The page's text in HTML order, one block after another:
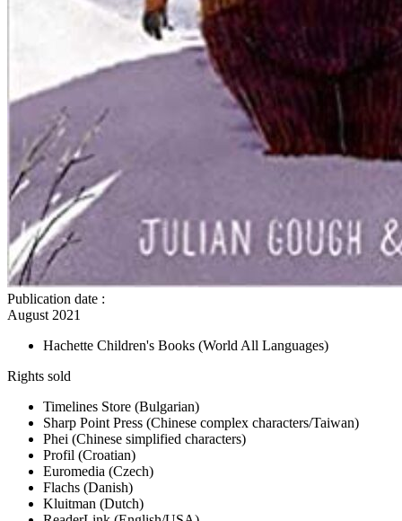
Publication date :
August 2021
Hachette Children's Books (World All Languages)
Rights sold
Timelines Store (Bulgarian)
Sharp Point Press (Chinese complex characters/Taiwan)
Phei (Chinese simplified characters)
Profil (Croatian)
Euromedia (Czech)
Flachs (Danish)
Kluitman (Dutch)